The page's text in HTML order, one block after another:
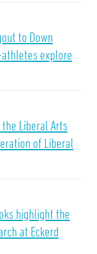
to Down
explore
Liberal Arts
of Liberal
highlight the
at Eckerd